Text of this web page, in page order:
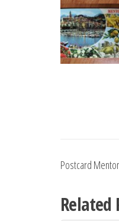
Postcard
Related